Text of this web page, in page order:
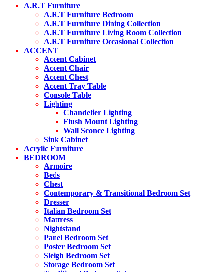
options
may
be
chosen
A.R.T Furniture
A.R.T Furniture Bedroom
A.R.T Furniture Dining Collection
A.R.T Furniture Living Room Collection
A.R.T Furniture Occasional Collection
ACCENT
Accent Cabinet
Accent Chair
Accent Chest
Accent Tray Table
Console Table
Lighting
Chandelier Lighting
Flush Mount Lighting
Wall Sconce Lighting
Sink Cabinet
Acrylic Furniture
BEDROOM
Armoire
Beds
Chest
Contemporary & Transitional Bedroom Set
Dresser
Italian Bedroom Set
Mattress
Nightstand
Panel Bedroom Set
Poster Bedroom Set
Sleigh Bedroom Set
Storage Bedroom Set